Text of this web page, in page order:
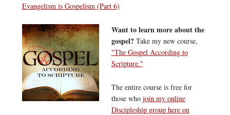
Evangelism is Gospelism (Part 6)
Want to learn more about the
gospel?Take my new course,
"The Gospel According to
Scripture."
The entire course is free for
those who join my online
Discipleship group here on